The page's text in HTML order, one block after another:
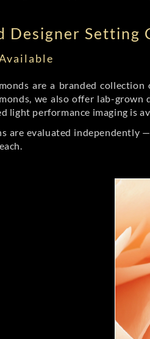
Designer
are a branded
we also offer lab-grown
light performance imaging is
are evaluated independently